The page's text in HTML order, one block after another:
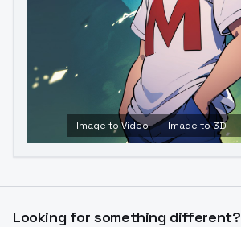
Image to Video Image to 3D
Looking for something different?